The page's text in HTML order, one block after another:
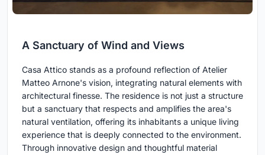
A Sanctuary of Wind and Views
Casa Attico stands as a profound reflection of Atelier
Matteo Arnone's vision, integrating natural elements with
architectural finesse. The residence is not just a structure
but a sanctuary that respects and amplifies the area's
natural ventilation, offering its inhabitants a unique living
experience that is deeply connected to the environment.
Through innovative design and thoughtful material